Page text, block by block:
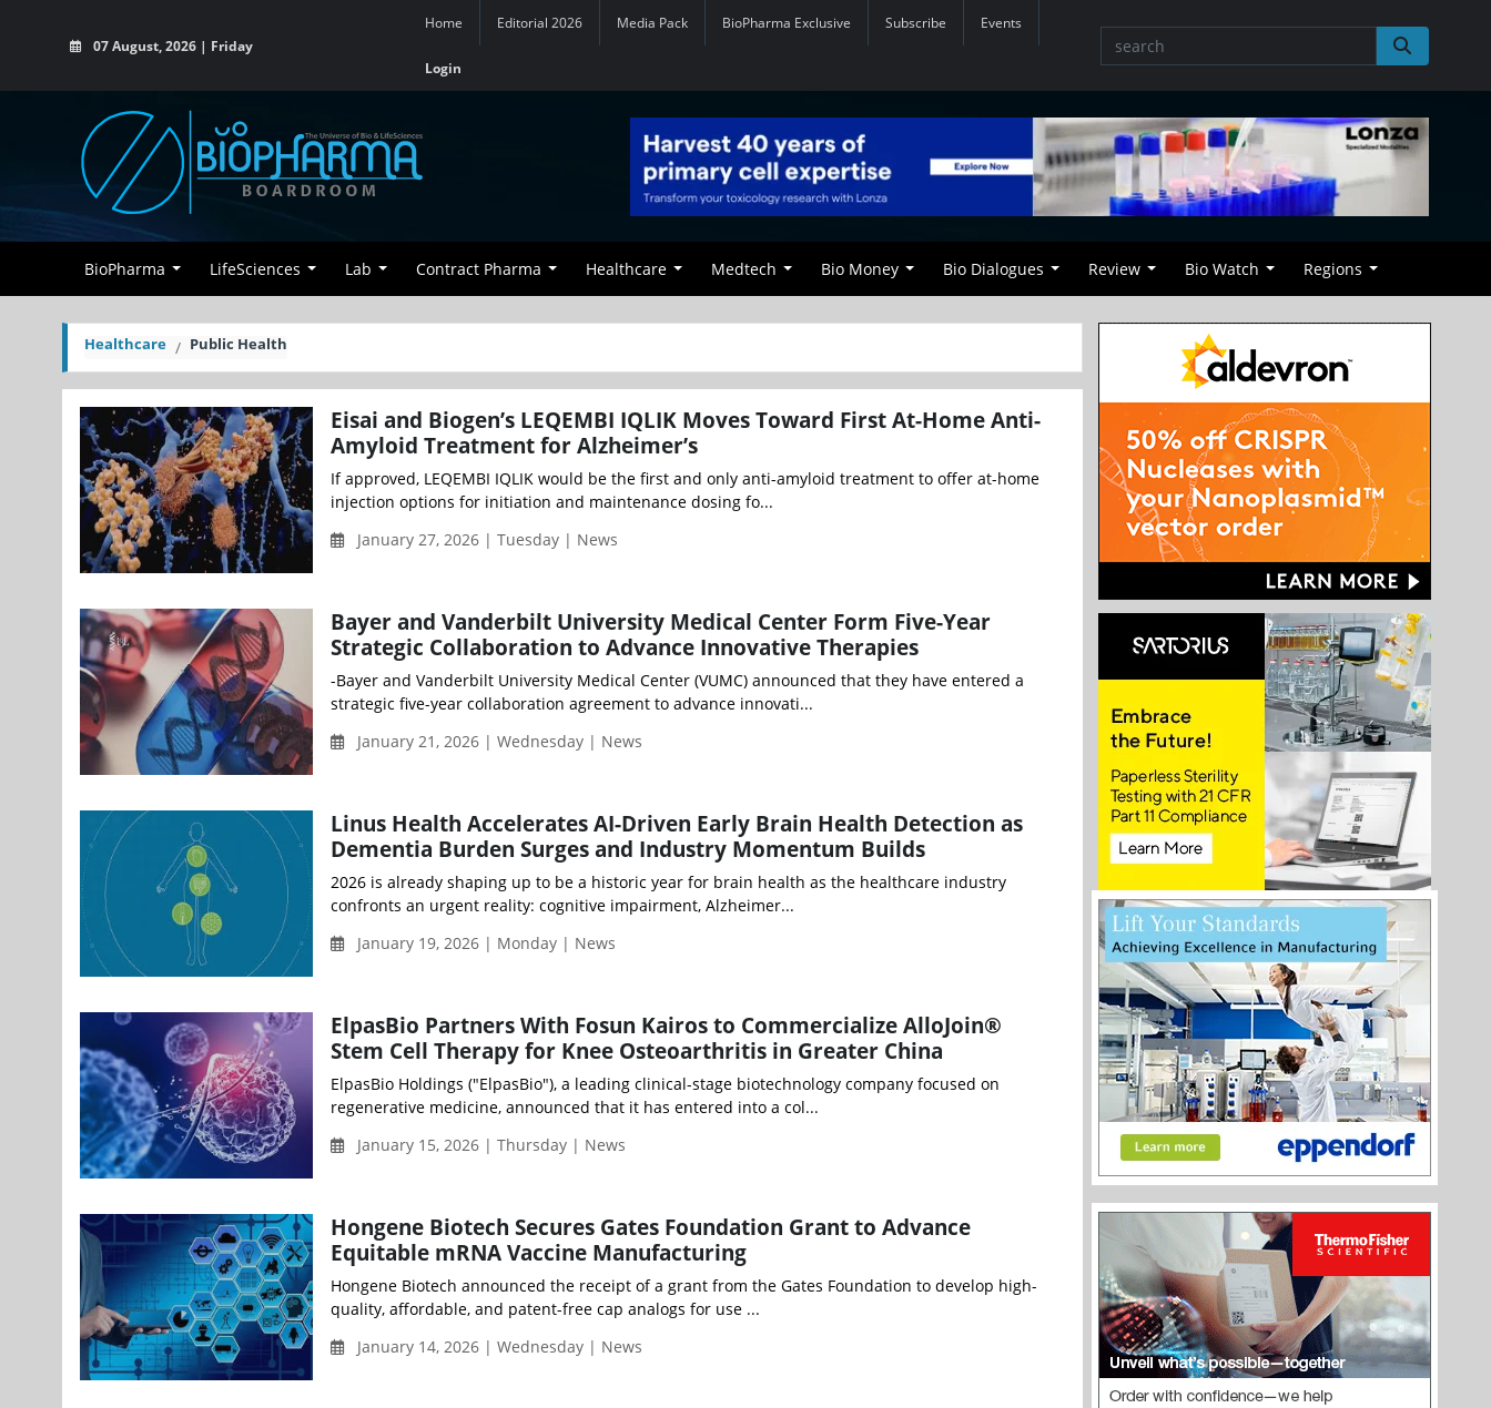
07 August, 2026 | Friday
Home Editorial 2026 Media Pack BioPharma Exclusive Subscribe Events
Login
BioPharma LifeSciences Lab Contract Pharma Healthcare Medtech Bio Money Bio Dialogues Review Bio Watch Regions
Healthcare Public Health
Eisai and Biogen’s LEQEMBI IQLIK Moves Toward First At-Home Anti-
Amyloid Treatment for Alzheimer’s
If approved, LEQEMBI IQLIK would be the first and only anti-amyloid treatment to offer at-home
injection options for initiation and maintenance dosing fo...
January 27, 2026 | Tuesday | News
Bayer and Vanderbilt University Medical Center Form Five-Year
Strategic Collaboration to Advance Innovative Therapies
-Bayer and Vanderbilt University Medical Center (VUMC) announced that they have entered a
strategic five-year collaboration agreement to advance innovati...
January 21, 2026 | Wednesday | News
Linus Health Accelerates AI-Driven Early Brain Health Detection as
Dementia Burden Surges and Industry Momentum Builds
2026 is already shaping up to be a historic year for brain health as the healthcare industry
confronts an urgent reality: cognitive impairment, Alzheimer...
January 19, 2026 | Monday | News
ElpasBio Partners With Fosun Kairos to Commercialize AlloJoin®
Stem Cell Therapy for Knee Osteoarthritis in Greater China
ElpasBio Holdings ("ElpasBio"), a leading clinical-stage biotechnology company focused on
regenerative medicine, announced that it has entered into a col...
January 15, 2026 | Thursday | News
Hongene Biotech Secures Gates Foundation Grant to Advance
Equitable mRNA Vaccine Manufacturing
Hongene Biotech announced the receipt of a grant from the Gates Foundation to develop high-
quality, affordable, and patent-free cap analogs for use ...
January 14, 2026 | Wednesday | News